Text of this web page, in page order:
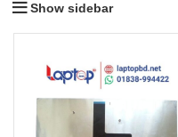
Show sidebar